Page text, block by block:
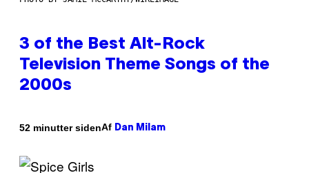
3 of the Best Alt-Rock
Television Theme Songs of the
2000s
52 minutter sidenAf Dan Milam